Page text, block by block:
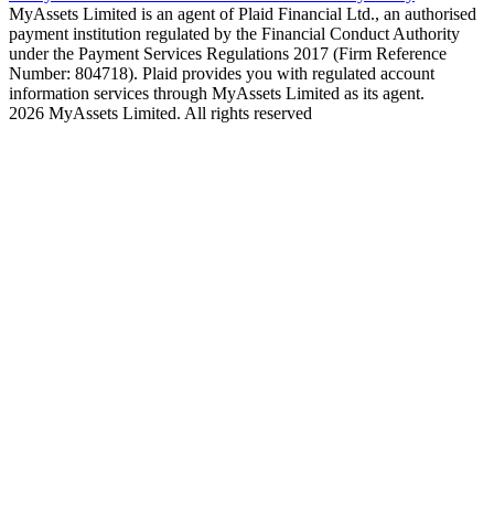
MyAssets Limited is an agent of Plaid Financial Ltd., an authorised
payment institution regulated by the Financial Conduct Authority
under the Payment Services Regulations 2017 (Firm Reference
Number: 804718). Plaid provides you with regulated account
information services through MyAssets Limited as its agent.
2026 MyAssets Limited. All rights reserved